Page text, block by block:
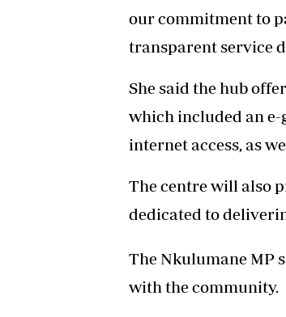
our commitment to
transparent service
She said the hub
which included an
internet access, as
The centre will also
dedicated to
The Nkulumane MP
with the community.